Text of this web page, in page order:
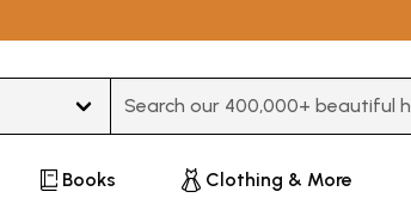
Books Clothing & More